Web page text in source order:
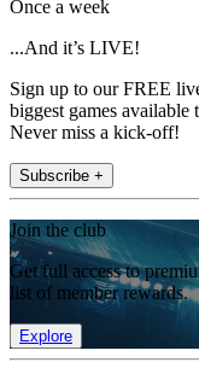
Once a week
...And it’s LIVE!
Sign up to our FREE
biggest games
Never miss a kick-off!
Subscribe +
Join the club
Get full access to
list of member rewards.
Explore